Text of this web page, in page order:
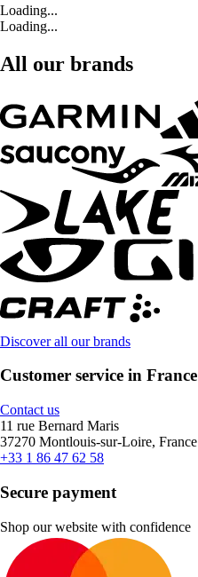
Loading...
Loading...
All our brands
Discover all our brands
Customer service in France
Contact us
11 rue Bernard Maris
37270 Montlouis-sur-Loire, France
+33 1 86 47 62 58
Secure payment
Shop our website with confidence